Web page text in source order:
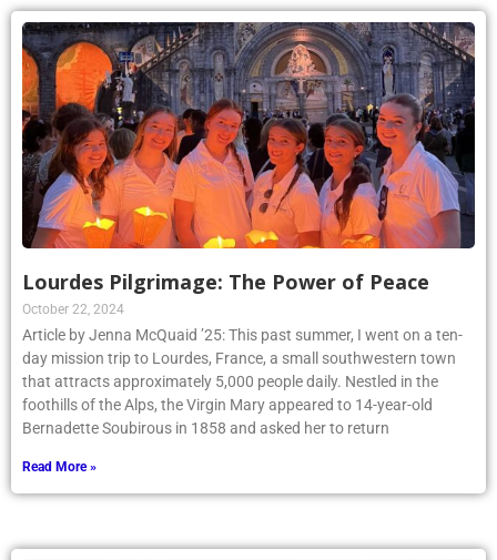
Lourdes Pilgrimage: The Power of Peace
October 22, 2024
Article by Jenna McQuaid ’25: This past summer, I went on a ten-
day mission trip to Lourdes, France, a small southwestern town
that attracts approximately 5,000 people daily. Nestled in the
foothills of the Alps, the Virgin Mary appeared to 14-year-old
Bernadette Soubirous in 1858 and asked her to return
Read More »